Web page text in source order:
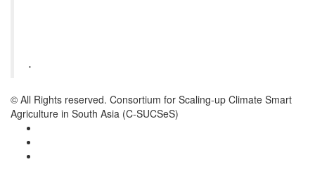
.
© All Rights reserved. Consortium for Scaling-up Climate Smart
Agriculture in South Asia (C-SUCSeS)